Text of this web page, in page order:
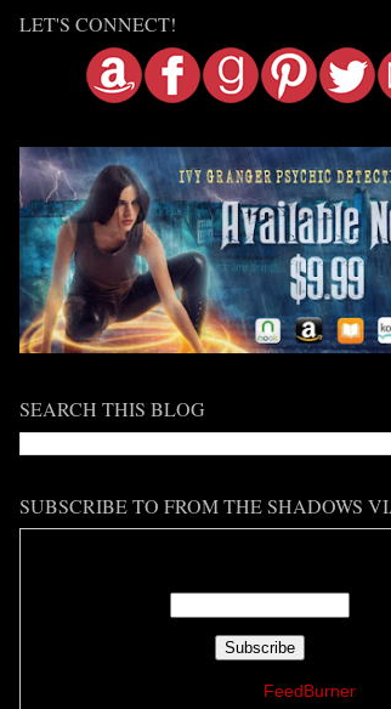
LET'S CONNECT!
SEARCH THIS BLOG
SUBSCRIBE TO FROM THE SHADOWS
FeedBurner